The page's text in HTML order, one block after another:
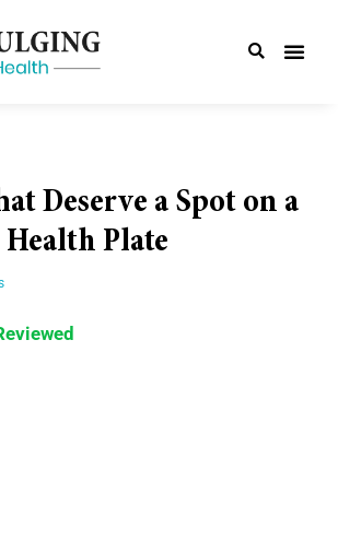
Deserve a Spot on a
Plate